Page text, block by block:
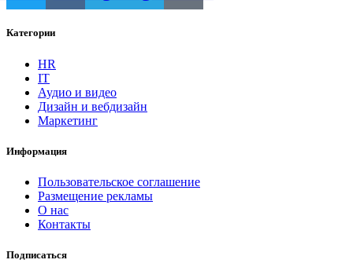
Категории
HR
IT
Аудио и видео
Дизайн и вебдизайн
Маркетинг
Информация
Пользовательское соглашение
Размещение рекламы
О нас
Контакты
Подписаться